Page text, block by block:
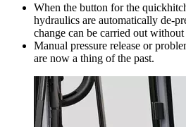
When the button for the
hydraulics are automatically de-
change can be carried out without
Manual pressure release or
are now a thing of the past.